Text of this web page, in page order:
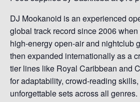
DJ Mookanoid is an experienced
global track record since 2006
high-energy open-air and nightclub
then expanded internationally as a
tier lines like Royal Caribbean and
for adaptability, crowd-reading
unforgettable sets across all genres.